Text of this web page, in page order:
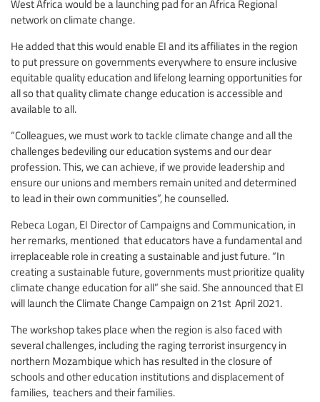
West Africa would be a launching pad for an Africa Regional
network on climate change.
He added that this would enable EI and its affiliates in the region
to put pressure on governments everywhere to ensure inclusive
equitable quality education and lifelong learning opportunities for
all so that quality climate change education is accessible and
available to all.
“Colleagues, we must work to tackle climate change and all the
challenges bedeviling our education systems and our dear
profession. This, we can achieve, if we provide leadership and
ensure our unions and members remain united and determined
to lead in their own communities”, he counselled.
Rebeca Logan, EI Director of Campaigns and Communication, in
her remarks, mentioned that educators have a fundamental and
irreplaceable role in creating a sustainable and just future. “In
creating a sustainable future, governments must prioritize quality
climate change education for all” she said. She announced that EI
will launch the Climate Change Campaign on 21st April 2021.
The workshop takes place when the region is also faced with
several challenges, including the raging terrorist insurgency in
northern Mozambique which has resulted in the closure of
schools and other education institutions and displacement of
families, teachers and their families.